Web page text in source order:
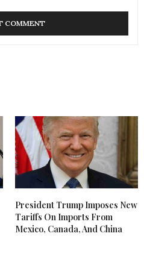
President Trump Imposes New
Tariffs On Imports From
Mexico, Canada, And China